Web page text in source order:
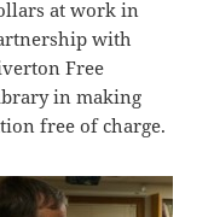
at work in
with
Free
in making
free of charge.